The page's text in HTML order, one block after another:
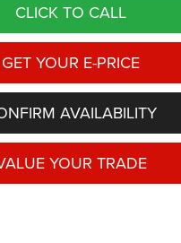
CLICK TO CALL
GET YOUR E-PRICE
AVAILABILITY
YOUR TRADE